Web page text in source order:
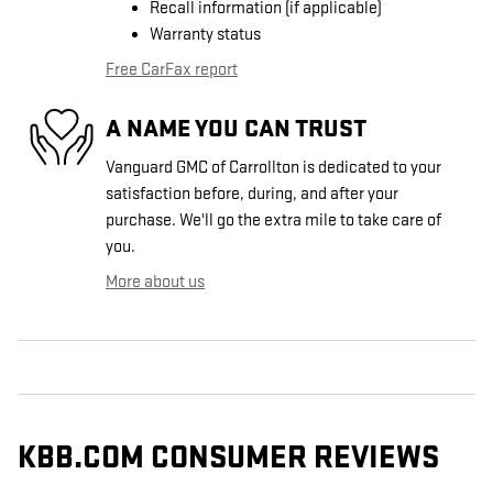
Recall information (if applicable)
Warranty status
Free CarFax report
A NAME YOU CAN TRUST
Vanguard GMC of Carrollton is dedicated to your
satisfaction before, during, and after your
purchase. We'll go the extra mile to take care of
you.
More about us
KBB.COM CONSUMER REVIEWS